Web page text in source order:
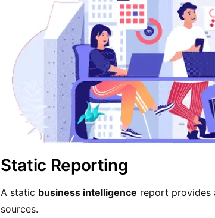
Static Reporting
A static business intelligence report provides
sources.